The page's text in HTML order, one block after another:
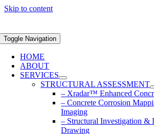
Skip to content
Toggle Navigation
HOME
ABOUT
SERVICES
STRUCTURAL ASSESSMENT
– Xradar™ Enhanced
– Concrete Corrosion
Imaging
– Structural Investigation &
Drawing